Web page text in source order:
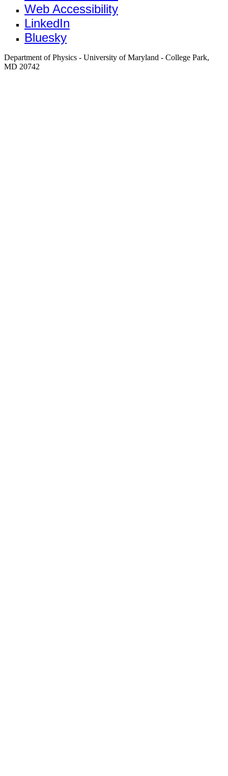
Web Accessibility
LinkedIn
Bluesky
Department of Physics - University of Maryland - College Park,
MD 20742